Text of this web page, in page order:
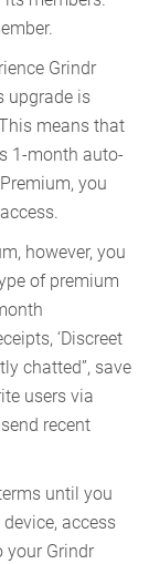
Grindr
upgrade is
means that
1-month auto-
you
however, you
of premium
‘Discreet
chatted”, save
users via
recent
until you
access
your Grindr